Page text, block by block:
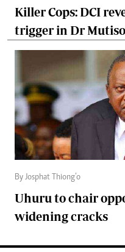
Killer Cops: DCI
trigger in Dr
By Josphat Thiong’o
Uhuru to chair
widening cracks